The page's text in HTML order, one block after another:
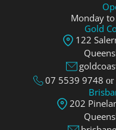
Monday to
Gold
122
07 5539 9748 or
202